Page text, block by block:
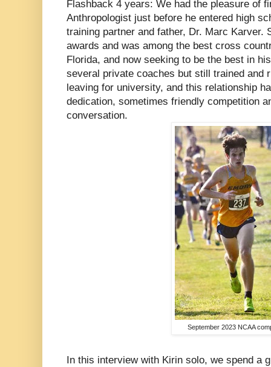
Flashback 4 years: We had the pleasure of
Anthropologist just before he entered high
training partner and father, Dr. Marc Karver.
awards and was among the best cross
Florida, and now seeking to be the best in
several private coaches but still trained and
leaving for university, and this relationship
dedication, sometimes friendly competition
conversation.
September 2023 NCAA
In this interview with Kirin solo, we spend a